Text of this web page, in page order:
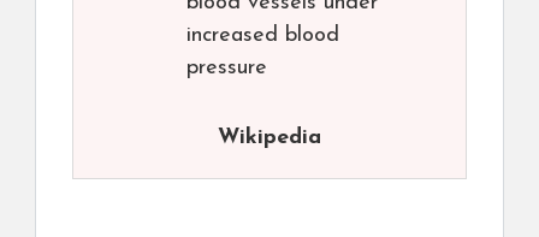
increased blood
pressure
Wikipedia